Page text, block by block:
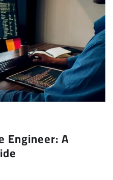
Engineer: A